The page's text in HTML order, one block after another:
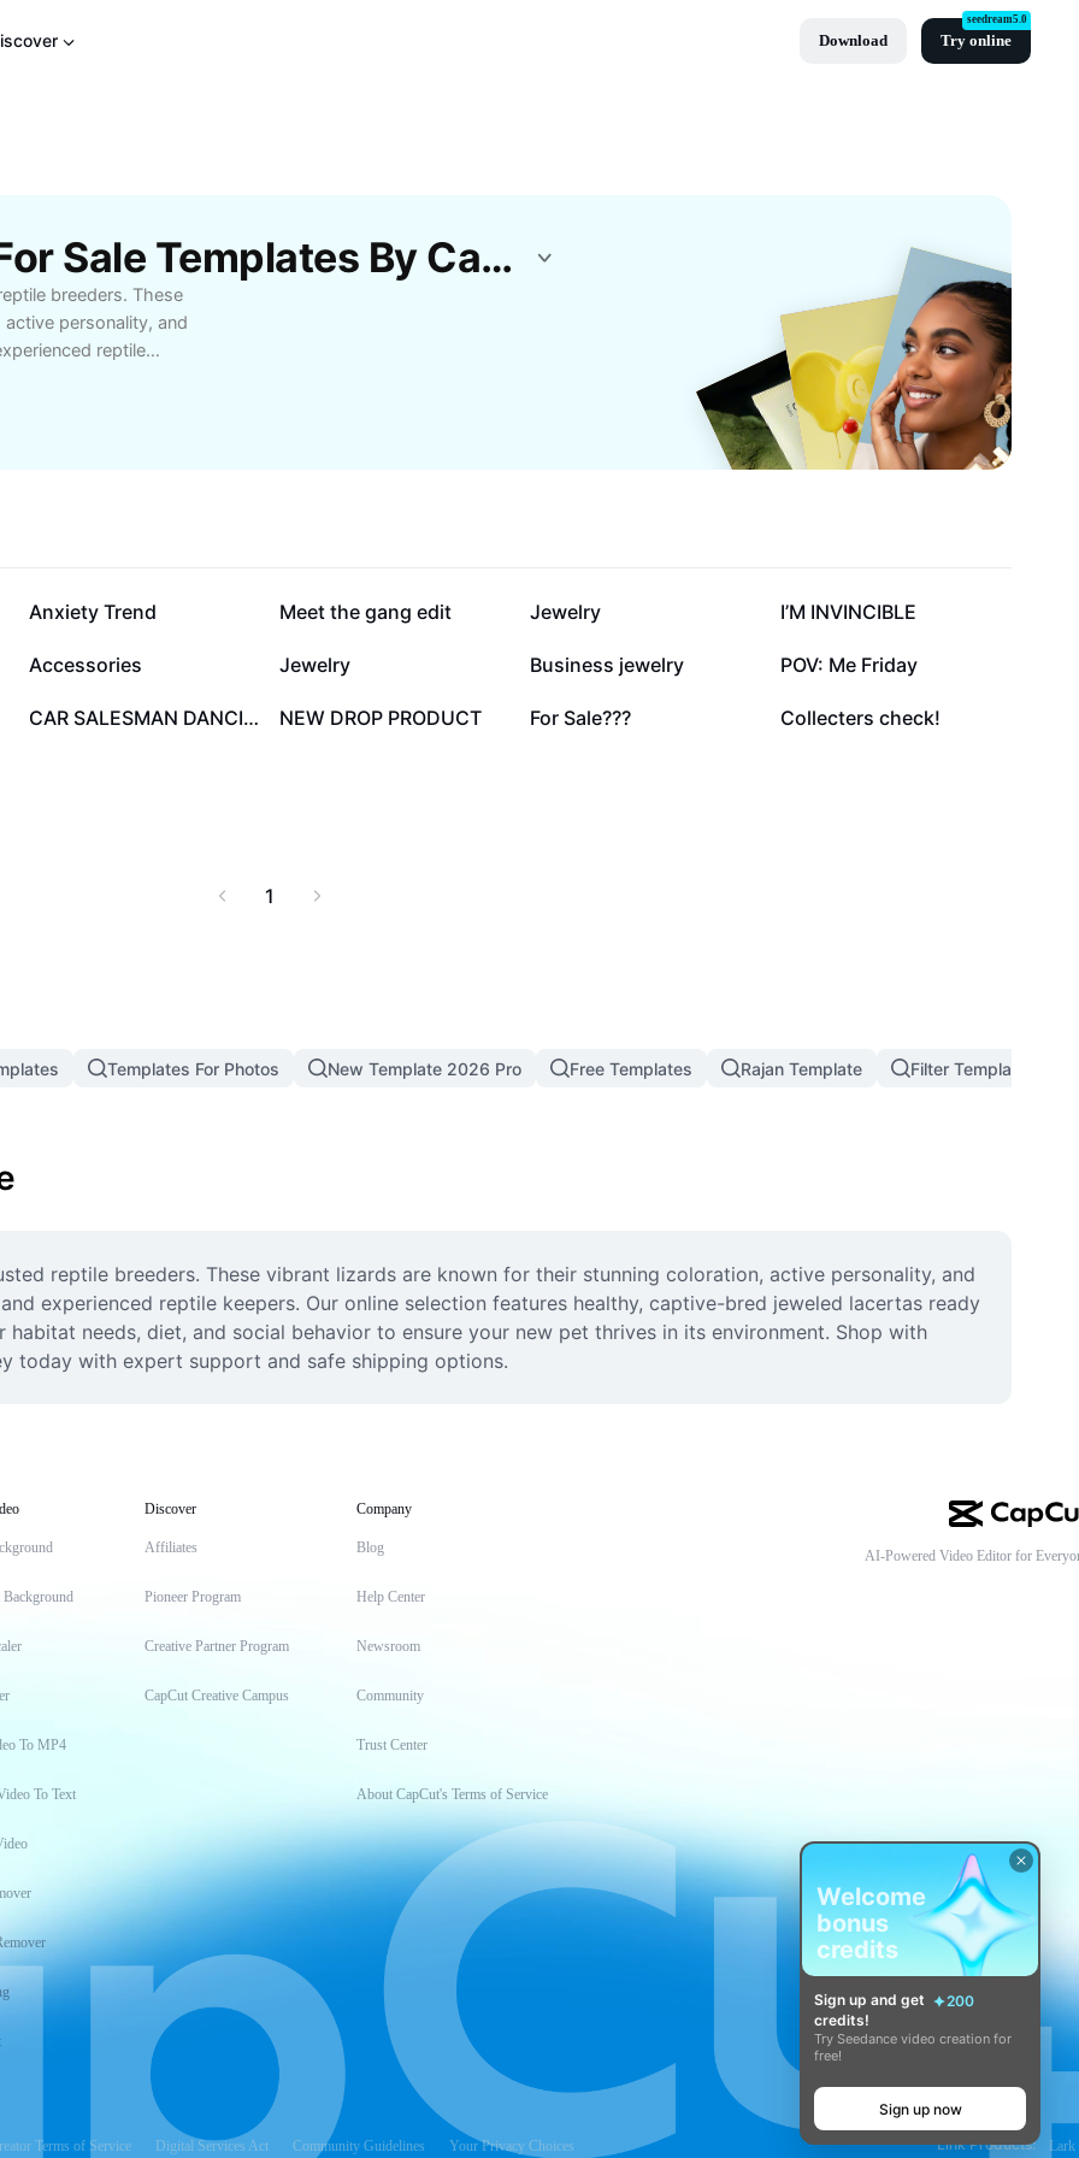
Download Try online
seedream5.0
Free Jeweled Lacerta For Sale Templates By CapCut
breeders. These
personality, and
reptile
152.2K
Anxiety Trend 76.6K
Meet the gang edit 53K
Jewelry 50K
I’M INVINCIBLE
34.3K
Accessories 25.9K
Jewelry 20.7K
Business jewelry 17K
POV: Me Friday
2K CAR SALESMAN DANCING 1.2K
NEW DROP PRODUCT 1.1K
For Sale??? 982
Collecters check!
1
Templates For Photos New Template 2026 Pro Free Templates Rajan Template Filter Template
reptile breeders. These vibrant lizards are known for their stunning coloration, active personality, and
experienced reptile keepers. Our online selection features healthy, captive-bred jeweled lacertas ready
needs, diet, and social behavior to ensure your new pet thrives in its environment. Shop with
today with expert support and safe shipping options.
Background
To MP4
To Text
Discover
Affiliates
Pioneer Program
Creative Partner Program
CapCut Creative Campus
Company
Blog
Help Center
Newsroom
Community
Trust Center
About CapCut's Terms of Service
AI-Powered Video Editor for
Terms of Service Digital Services Act Community Guidelines Your Privacy Choices Link Products: Lark
Welcome
bonus
credits
Sign up and get
200
credits!
Try Seedance video creation for
free!
Sign up now